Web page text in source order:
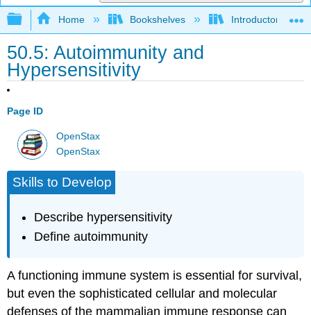
Expand/collapse global hierarchy
Home Bookshelves Introductory and
50.5: Autoimmunity and
Hypersensitivity
Page ID
OpenStax
OpenStax
Skills to Develop
Describe hypersensitivity
Define autoimmunity
A functioning immune system is essential for survival,
but even the sophisticated cellular and molecular
defenses of the mammalian immune response can